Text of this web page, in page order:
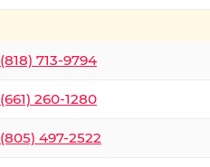
(818) 713-9794
(661) 260-1280
(805) 497-2522